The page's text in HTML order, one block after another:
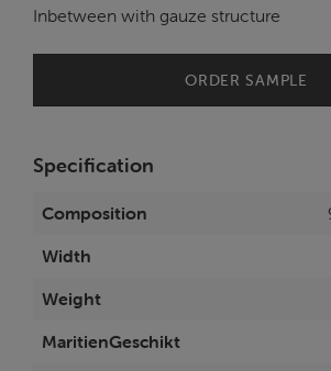
Inbetween with gauze structure
ORDER SAMPLE
Specification
Composition
Width
Weight
MaritienGeschikt